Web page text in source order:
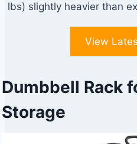
lbs) slightly heavier than
View
Dumbbell Rack
Storage